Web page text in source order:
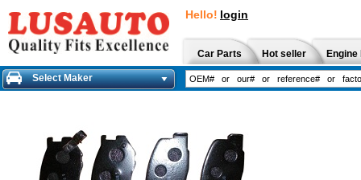
Hello! login
Car Parts Hot seller
Select Maker